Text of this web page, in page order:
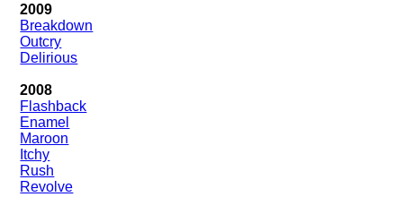
2009
Breakdown
Outcry
Delirious
2008
Flashback
Enamel
Maroon
Itchy
Rush
Revolve